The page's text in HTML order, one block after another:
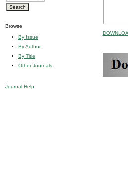
Browse
By Issue
By Author
By Title
Other Journals
Journal Help